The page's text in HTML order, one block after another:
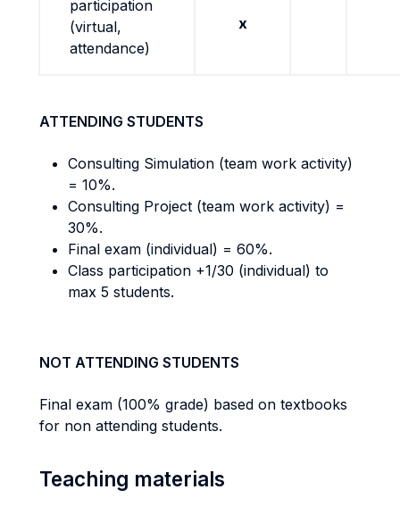
participation
(virtual,
attendance)
x
ATTENDING STUDENTS
Consulting Simulation (team work activity)
= 10%.
Consulting Project (team work activity) =
30%.
Final exam (individual) = 60%.
Class participation +1/30 (individual) to
max 5 students.
NOT ATTENDING STUDENTS
Final exam (100% grade) based on textbooks
for non attending students.
Teaching materials